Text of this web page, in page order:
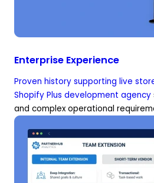
Enterprise Experience
Proven history supporting live
Shopify Plus development agency
and complex operational